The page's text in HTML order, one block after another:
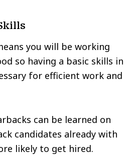
you will be working
so having a basic skills in
for efficient work and
can be learned on
candidates already with
likely to get hired.